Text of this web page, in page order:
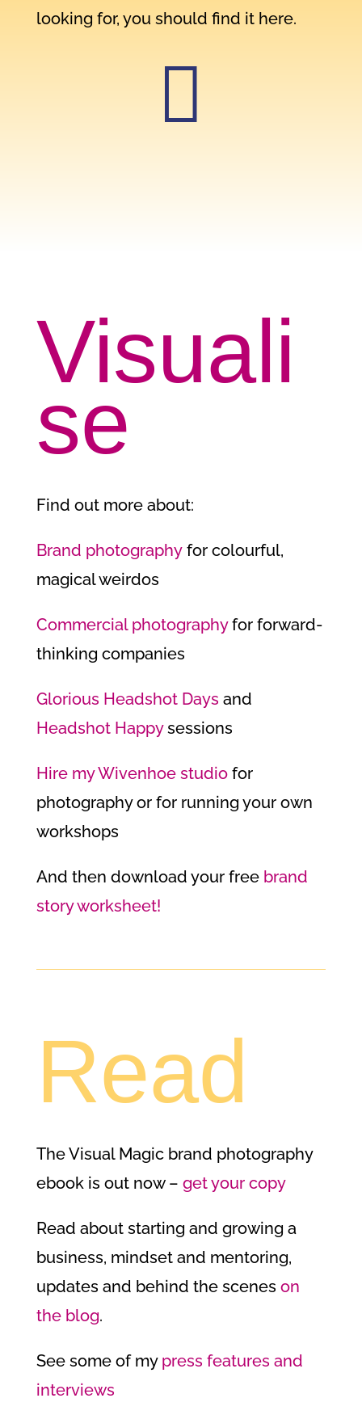
looking for, you should find it here.

Visuali
se
Find out more about:
Brand photography for colourful,
magical weirdos
Commercial photographyfor forward-
thinking companies
Glorious Headshot Days and
Headshot Happysessions
Hire my Wivenhoe studiofor
photography or for running your own
workshops
And then download your free brand
story worksheet!
Read
The Visual Magic brand photography
ebook is out now – get your copy
Read about starting and growing a
business, mindset and mentoring,
updates and behind the scenes on
the blog.
See some of my press features and
interviews